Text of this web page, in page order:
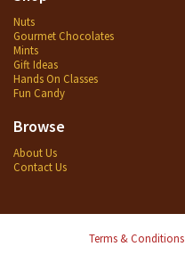
Nuts
Gourmet Chocolates
Mints
Gift Ideas
Hands On Classes
Fun Candy
Browse
About Us
Contact Us
Terms & Conditions